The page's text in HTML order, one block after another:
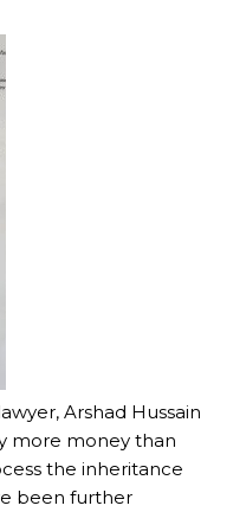
Arshad Hussain
more money than
the inheritance
been further